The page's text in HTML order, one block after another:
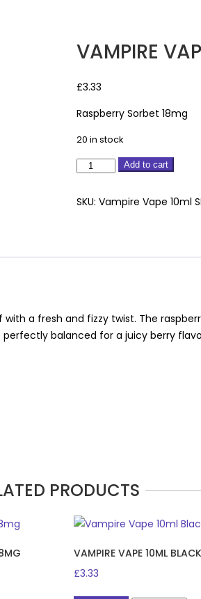
VAMPIRE
£3.33
Raspberry Sorbet 18mg
20 in stock
Vampire
10ml
Add to cart
SKU: Vampire Vape 10ml
a fresh and fizzy twist. The
balanced for a juicy berry
PRODUCTS
VAMPIRE VAPE 10ML
£3.33